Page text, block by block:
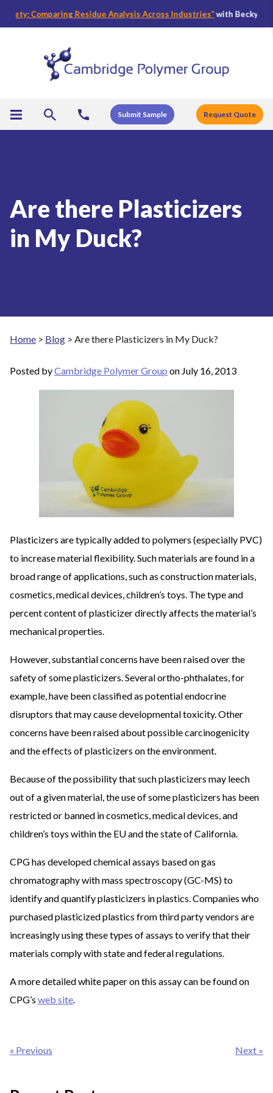
Comparing Residue Analysis Across Industries“with Becky Bader,
Submit Sample Request Quote
Are there Plasticizers
in My Duck?
Home > Blog > Are there Plasticizers in My Duck?
Posted byCambridge Polymer Group on July 16, 2013
Plasticizers are typically added to polymers (especially PVC)
to increase material flexibility. Such materials are found in a
broad range of applications, such as construction materials,
cosmetics, medical devices, children’s toys. The type and
percent content of plasticizer directly affects the material’s
mechanical properties.
However, substantial concerns have been raised over the
safety of some plasticizers. Several ortho-phthalates, for
example, have been classified as potential endocrine
disruptors that may cause developmental toxicity. Other
concerns have been raised about possible carcinogenicity
and the effects of plasticizers on the environment.
Because of the possibility that such plasticizers may leech
out of a given material, the use of some plasticizers has been
restricted or banned in cosmetics, medical devices, and
children’s toys within the EU and the state of California.
CPG has developed chemical assays based on gas
chromatography with mass spectroscopy (GC-MS) to
identify and quantify plasticizers in plastics. Companies who
purchased plasticized plastics from third party vendors are
increasingly using these types of assays to verify that their
materials comply with state and federal regulations.
A more detailed white paper on this assay can be found on
CPG’s web site.
navigation
« Previous Next »